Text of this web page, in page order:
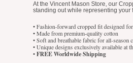
At the Vincent Mason Store, our
standing out while representing your
• Fashion-forward cropped fit designed
• Made from premium-quality cotton
• Soft and breathable fabric for all-season
• Unique designs exclusively available at
•FREE Worldwide Shipping